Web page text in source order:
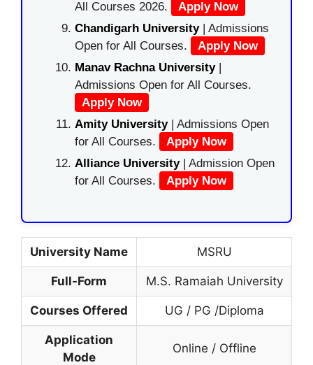
All Courses 2026.
Apply Now
Chandigarh University| Admissions
Open for All Courses.
Apply Now
Manav Rachna University|
Admissions Open for All Courses.
Apply Now
Amity University| Admissions Open
for All Courses.
Apply Now
Alliance University | Admission Open
for All Courses.
Apply Now
University Name MSRU
Full-Form M.S. Ramaiah University
Courses Offered UG / PG /Diploma
Application
Mode
Online / Offline